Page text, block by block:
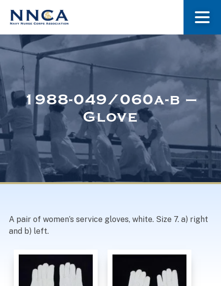
About Us
Museum
Navy Nurses Recognized
1988-049/060a-b –
Glove
A pair of women’s service gloves, white. Size 7. a) right
and b) left.